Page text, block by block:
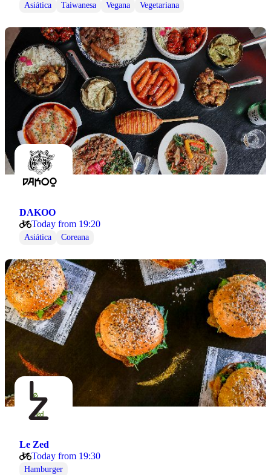
Asiática Taiwanesa Vegana Vegetariana
DAKOO
Today from 19:20
Asiática Coreana
Le Zed
Today from 19:30
Hamburger